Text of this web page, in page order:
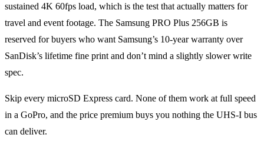
sustained 4K 60fps load, which is the test that actually matters for
travel and event footage. The Samsung PRO Plus 256GB is
reserved for buyers who want Samsung’s 10-year warranty over
SanDisk’s lifetime fine print and don’t mind a slightly slower write
spec.
Skip every microSD Express card. None of them work at full speed
in a GoPro, and the price premium buys you nothing the UHS-I bus
can deliver.